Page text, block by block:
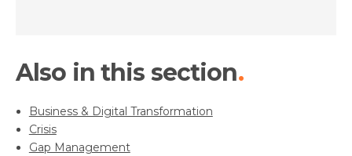
Also in this section
Business & Digital Transformation
Crisis
Gap Management